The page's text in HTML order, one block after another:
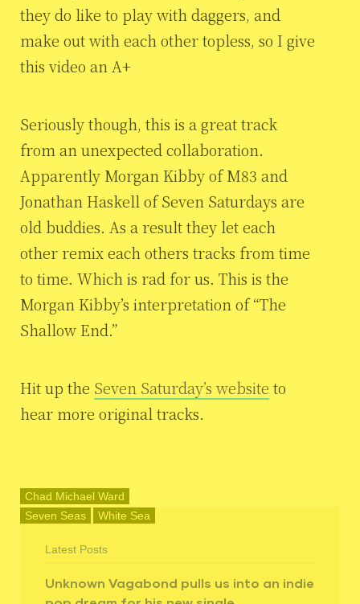
they do like to play with daggers, and
make out with each other topless, so I give
this video an A+
Seriously though, this is a great track
from an unexpected collaboration.
Apparently Morgan Kibby of M83 and
Jonathan Haskell of Seven Saturdays are
old buddies. As a result they let each
other remix each others tracks from time
to time. Which is rad for us. This is the
Morgan Kibby’s interpretation of “The
Shallow End.”
Hit up the Seven Saturday’s website to
hear more original tracks.
Chad Michael Ward
Seven Seas
White Sea
Latest Posts
Unknown Vagabond pulls us into an indie